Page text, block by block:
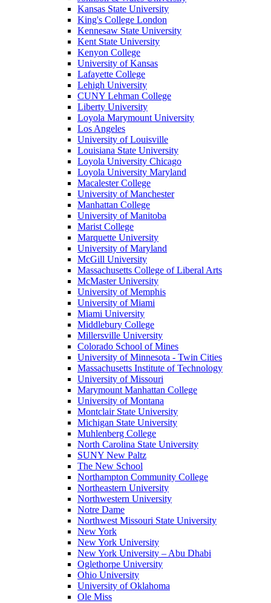
Kansas State University
King's College London
Kennesaw State University
Kent State University
Kenyon College
University of Kansas
Lafayette College
Lehigh University
CUNY Lehman College
Liberty University
Loyola Marymount University
Los Angeles
University of Louisville
Louisiana State University
Loyola University Chicago
Loyola University Maryland
Macalester College
University of Manchester
Manhattan College
University of Manitoba
Marist College
Marquette University
University of Maryland
McGill University
Massachusetts College of Liberal Arts
McMaster University
University of Memphis
University of Miami
Miami University
Middlebury College
Millersville University
Colorado School of Mines
University of Minnesota - Twin Cities
Massachusetts Institute of Technology
University of Missouri
Marymount Manhattan College
University of Montana
Montclair State University
Michigan State University
Muhlenberg College
North Carolina State University
SUNY New Paltz
The New School
Northampton Community College
Northeastern University
Northwestern University
Notre Dame
Northwest Missouri State University
New York
New York University
New York University – Abu Dhabi
Oglethorpe University
Ohio University
University of Oklahoma
Ole Miss